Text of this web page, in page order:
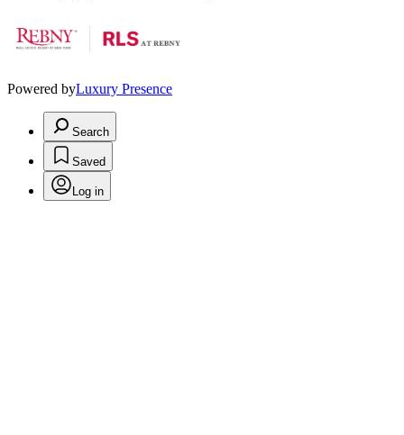
Powered byLuxury Presence
Search
Saved
Log in